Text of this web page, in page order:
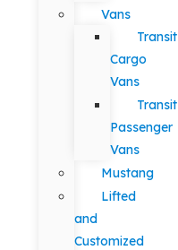
Vans
Transit
Cargo
Vans
Transit
Passenger
Vans
Mustang
Lifted
and
Customized